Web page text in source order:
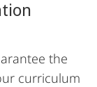
the
curriculum